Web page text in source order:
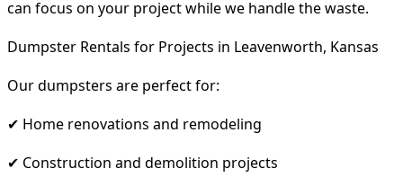
can focus on your project while we handle the waste.
Dumpster Rentals for Projects in Leavenworth, Kansas
Our dumpsters are perfect for:
✔ Home renovations and remodeling
✔ Construction and demolition projects